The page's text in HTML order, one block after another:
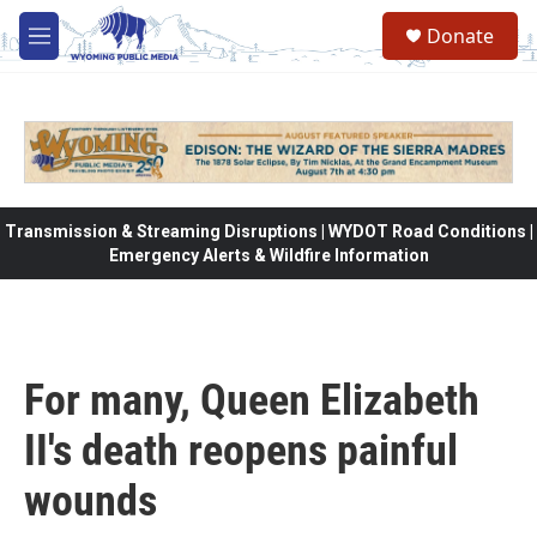
Skip to main content
M
e
Donate
Transmission & Streaming Disruptions | WYDOT Road Conditions |
Emergency Alerts & Wildfire Information
For many, Queen Elizabeth
II's death reopens painful
wounds